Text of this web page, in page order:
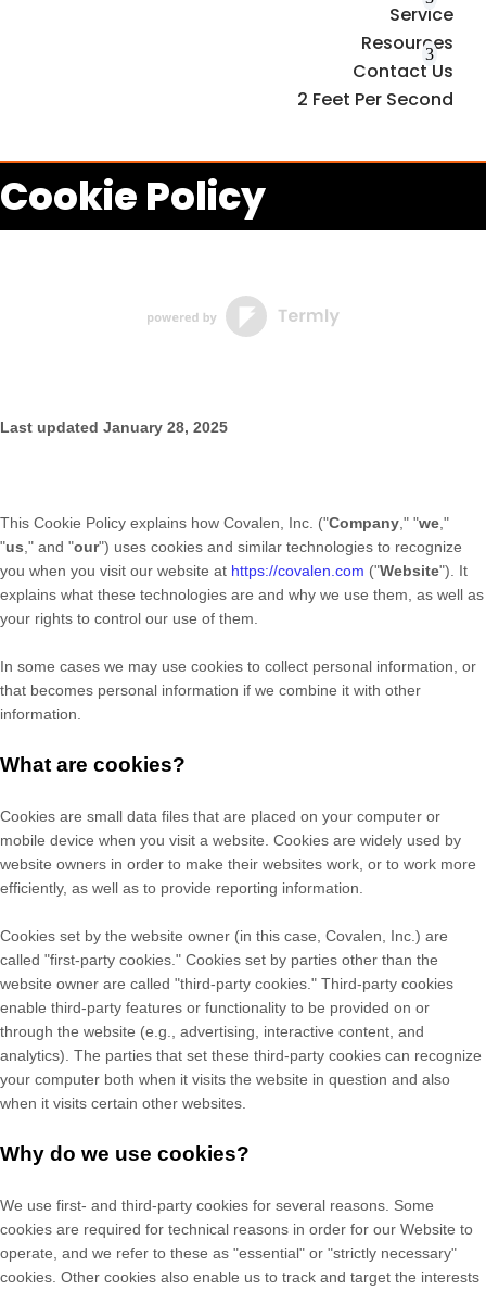
Service
Resources
Contact Us
2 Feet Per Second
Cookie Policy
Last updated January 28, 2025
This Cookie Policy explains how Covalen, Inc. ("Company ," "we ,"
"us ," and "our") uses cookies and similar technologies to recognize
you when you visit our website at https://covalen.com ("Website"). It
explains what these technologies are and why we use them, as well as
your rights to control our use of them.
In some cases we may use cookies to collect personal information, or
that becomes personal information if we combine it with other
information.
What are cookies?
Cookies are small data files that are placed on your computer or
mobile device when you visit a website. Cookies are widely used by
website owners in order to make their websites work, or to work more
efficiently, as well as to provide reporting information.
Cookies set by the website owner (in this case, Covalen, Inc. ) are
called "first-party cookies." Cookies set by parties other than the
website owner are called "third-party cookies." Third-party cookies
enable third-party features or functionality to be provided on or
through the website (e.g., advertising, interactive content, and
analytics). The parties that set these third-party cookies can recognize
your computer both when it visits the website in question and also
when it visits certain other websites.
Why do we use cookies?
We use first- and third-party cookies for several reasons. Some
cookies are required for technical reasons in order for our Website to
operate, and we refer to these as "essential" or "strictly necessary"
cookies. Other cookies also enable us to track and target the interests